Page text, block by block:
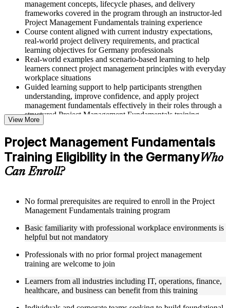
management concepts, lifecycle phases, and delivery
frameworks covered in the program through an instructor-led
Project Management Fundamentals training experience
Course content aligned with current industry expectations,
real-world project delivery requirements, and practical
learning objectives for Germany professionals
Real-world examples and scenario-based learning to help
learners connect project management principles with everyday
workplace situations
Guided learning support to help participants strengthen
understanding, improve confidence, and apply project
management fundamentals effectively in their roles through a
structured Project Management Fundamentals training
program
Structured Courseware and Learning Resources
Access to organized course materials including project charter
templates, WBS guides, risk registers, stakeholder analysis
Fundamentals course online
Topic-wise learning resources, exercises, and knowledge
management, and project closure
Practice activities, assignments, and scenario-based exercises
delivery situations
Supplementary learning aids such as milestone trackers,
guides
Instructor-Led, Practical Learning Experience
View More
Project Management Fundamentals
Training Eligibility in the GermanyWho
Can Enroll?
No formal prerequisites are required to enroll in the Project
Management Fundamentals training program
Basic familiarity with professional workplace environments is
helpful but not mandatory
Professionals with no prior formal project management
training are welcome to join
Learners from all industries including IT, operations, finance,
healthcare, and business can benefit from this training